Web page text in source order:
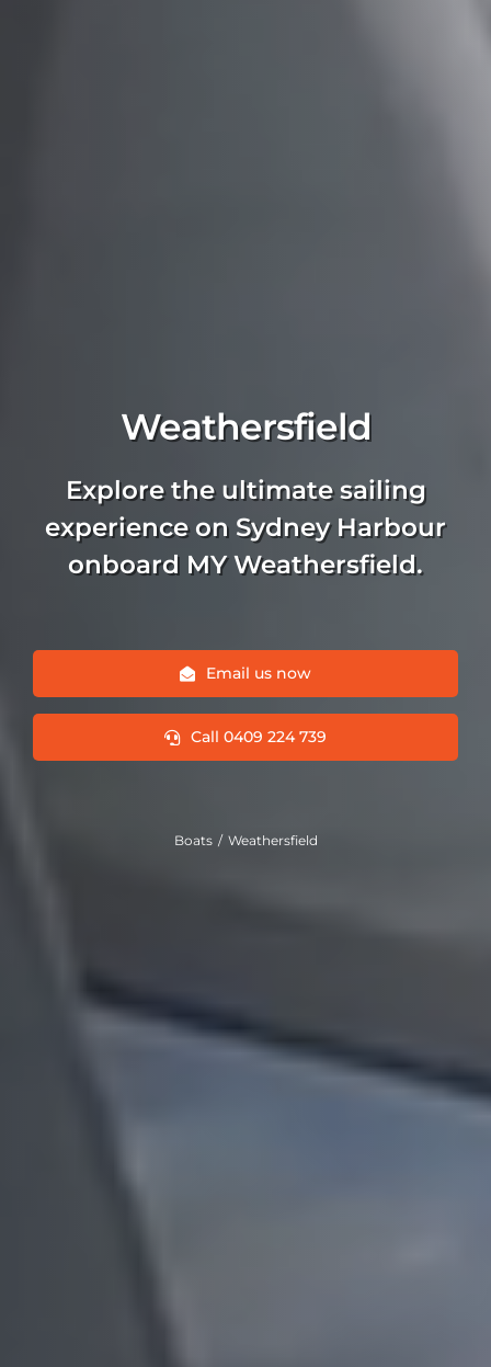
Weathersfield
Explore the ultimate sailing
experience on Sydney Harbour
onboard MY Weathersfield.
Email us now
Call 0409 224 739
Boats Weathersfield